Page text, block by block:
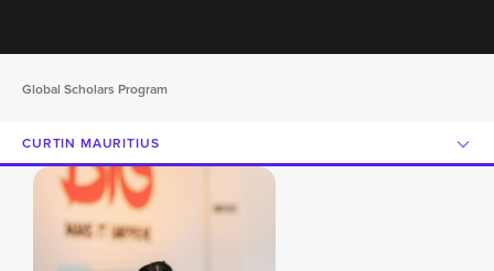
Global Scholars Program
CURTIN MAURITIUS